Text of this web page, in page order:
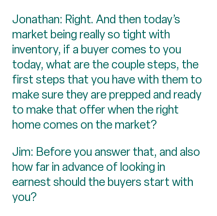
Jonathan: Right. And then today’s
market being really so tight with
inventory, if a buyer comes to you
today, what are the couple steps, the
first steps that you have with them to
make sure they are prepped and ready
to make that offer when the right
home comes on the market?
Jim: Before you answer that, and also
how far in advance of looking in
earnest should the buyers start with
you?